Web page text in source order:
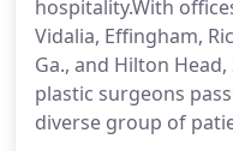
hospitality.With
Vidalia, Effingham,
Ga., and Hilton
plastic surgeons
diverse group of